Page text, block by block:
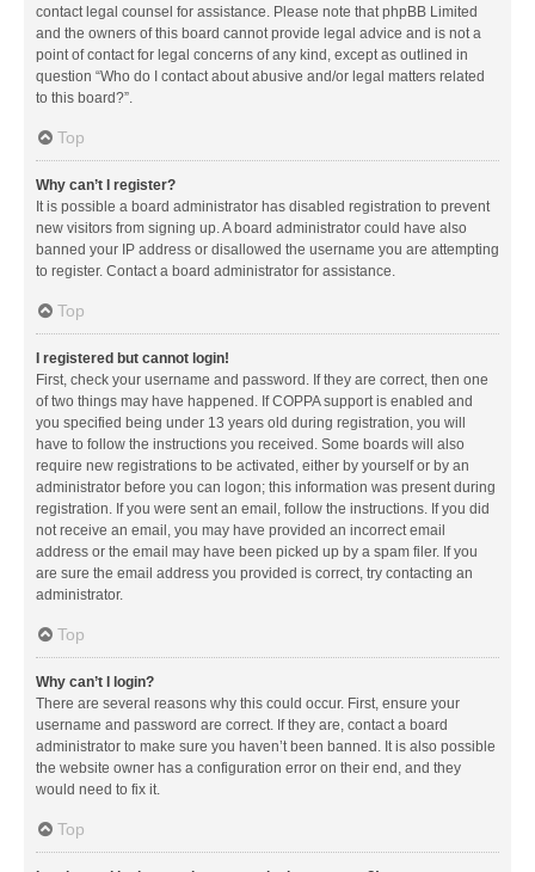
contact legal counsel for assistance. Please note that phpBB Limited
and the owners of this board cannot provide legal advice and is not a
point of contact for legal concerns of any kind, except as outlined in
question “Who do I contact about abusive and/or legal matters related
to this board?”.
Top
Why can’t I register?
It is possible a board administrator has disabled registration to prevent
new visitors from signing up. A board administrator could have also
banned your IP address or disallowed the username you are attempting
to register. Contact a board administrator for assistance.
Top
I registered but cannot login!
First, check your username and password. If they are correct, then one
of two things may have happened. If COPPA support is enabled and
you specified being under 13 years old during registration, you will
have to follow the instructions you received. Some boards will also
require new registrations to be activated, either by yourself or by an
administrator before you can logon; this information was present during
registration. If you were sent an email, follow the instructions. If you did
not receive an email, you may have provided an incorrect email
address or the email may have been picked up by a spam filer. If you
are sure the email address you provided is correct, try contacting an
administrator.
Top
Why can’t I login?
There are several reasons why this could occur. First, ensure your
username and password are correct. If they are, contact a board
administrator to make sure you haven’t been banned. It is also possible
the website owner has a configuration error on their end, and they
would need to fix it.
Top